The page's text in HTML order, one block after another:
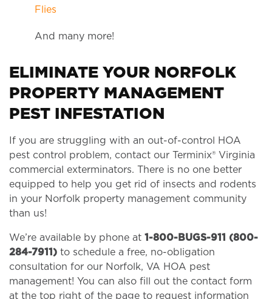
Flies
And many more!
ELIMINATE YOUR NORFOLK
PROPERTY MANAGEMENT
PEST INFESTATION
If you are struggling with an out-of-control HOA
pest control problem, contact our Terminix® Virginia
commercial exterminators. There is no one better
equipped to help you get rid of insects and rodents
in your Norfolk property management community
than us!
We’re available by phone at 1-800-BUGS-911 (800-
284-7911) to schedule a free, no-obligation
consultation for our Norfolk, VA HOA pest
management! You can also fill out the contact form
at the top right of the page to request information